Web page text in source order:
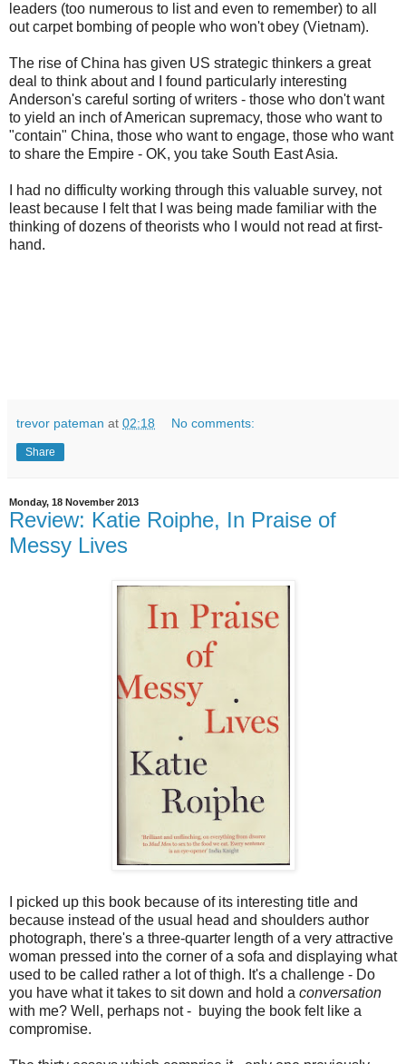
leaders (too numerous to list and even to remember) to all
out carpet bombing of people who won't obey (Vietnam).
The rise of China has given US strategic thinkers a great
deal to think about and I found particularly interesting
Anderson's careful sorting of writers - those who don't want
to yield an inch of American supremacy, those who want to
"contain" China, those who want to engage, those who want
to share the Empire - OK, you take South East Asia.
I had no difficulty working through this valuable survey, not
least because I felt that I was being made familiar with the
thinking of dozens of theorists who I would not read at first-
hand.
trevor pateman at 02:18 No comments:
Share
Monday, 18 November 2013
Review: Katie Roiphe, In Praise of
Messy Lives
I picked up this book because of its interesting title and
because instead of the usual head and shoulders author
photograph, there's a three-quarter length of a very attractive
woman pressed into the corner of a sofa and displaying what
used to be called rather a lot of thigh. It's a challenge - Do
you have what it takes to sit down and hold a conversation
with me? Well, perhaps not - buying the book felt like a
compromise.